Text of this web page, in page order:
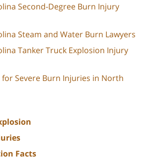
Second-Degree Burn Injury
Steam and Water Burn Lawyers
Tanker Truck Explosion Injury
Severe Burn Injuries in North
Facts